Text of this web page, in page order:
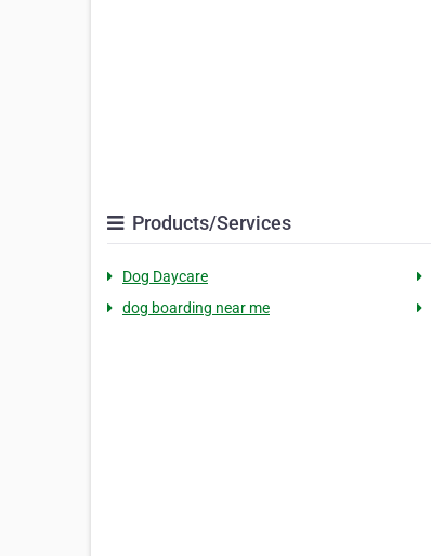
Products/Services
Dog Daycare
dog boarding near me